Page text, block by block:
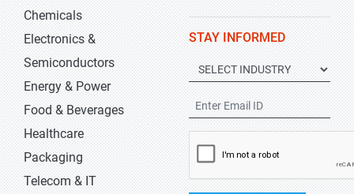
Chemicals
Electronics &
Semiconductors
Energy & Power
Food & Beverages
Healthcare
Packaging
Telecom & IT
STAY INFORMED